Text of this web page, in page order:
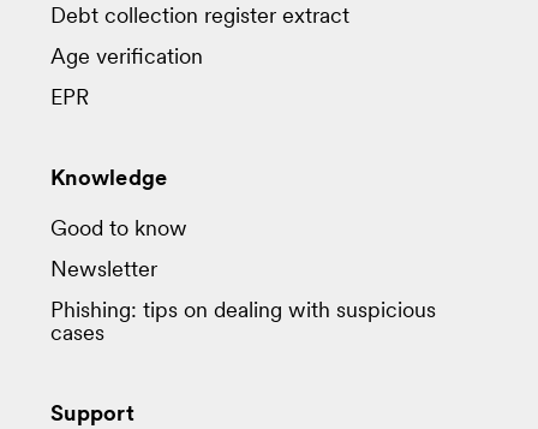
Debt collection register extract
Age verification
EPR
Knowledge
Good to know
Newsletter
Phishing: tips on dealing with suspicious
cases
Support